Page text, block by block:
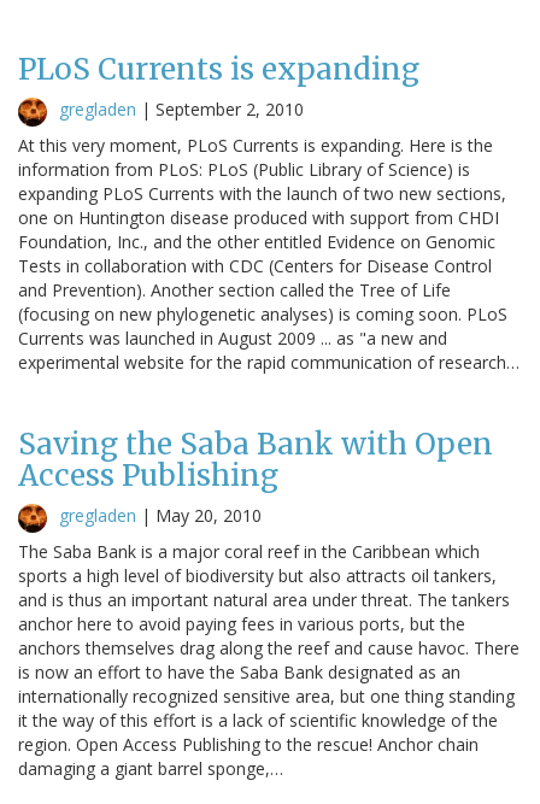
PLoS Currents is expanding
gregladen | September 2, 2010
At this very moment, PLoS Currents is expanding. Here is the
information from PLoS: PLoS (Public Library of Science) is
expanding PLoS Currents with the launch of two new sections,
one on Huntington disease produced with support from CHDI
Foundation, Inc., and the other entitled Evidence on Genomic
Tests in collaboration with CDC (Centers for Disease Control
and Prevention). Another section called the Tree of Life
(focusing on new phylogenetic analyses) is coming soon. PLoS
Currents was launched in August 2009 ... as "a new and
experimental website for the rapid communication of research…
Saving the Saba Bank with Open
Access Publishing
gregladen | May 20, 2010
The Saba Bank is a major coral reef in the Caribbean which
sports a high level of biodiversity but also attracts oil tankers,
and is thus an important natural area under threat. The tankers
anchor here to avoid paying fees in various ports, but the
anchors themselves drag along the reef and cause havoc. There
is now an effort to have the Saba Bank designated as an
internationally recognized sensitive area, but one thing standing
it the way of this effort is a lack of scientific knowledge of the
region. Open Access Publishing to the rescue! Anchor chain
damaging a giant barrel sponge,…